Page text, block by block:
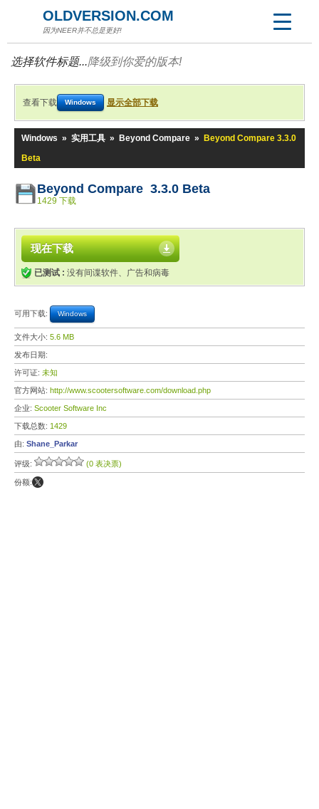
OLDVERSION.COM
因为NEER并不总是更好!
选择软件标题...降级到你爱的版本!
查看下载 Windows 显示全部下载
Windows » 实用工具 » Beyond Compare »
Beyond Compare 3.3.0
Beta
Beyond Compare 3.3.0 Beta
1429 下载
现在下载
已测试 : 没有间谍软件、广告和病毒
可用下载: Windows
文件大小: 5.6 MB
发布日期:
许可证: 未知
官方网站: http://www.scootersoftware.com/download.php
企业: Scooter Software Inc
下载总数: 1429
由: Shane_Parkar
评级: (0 表决票)
份额: